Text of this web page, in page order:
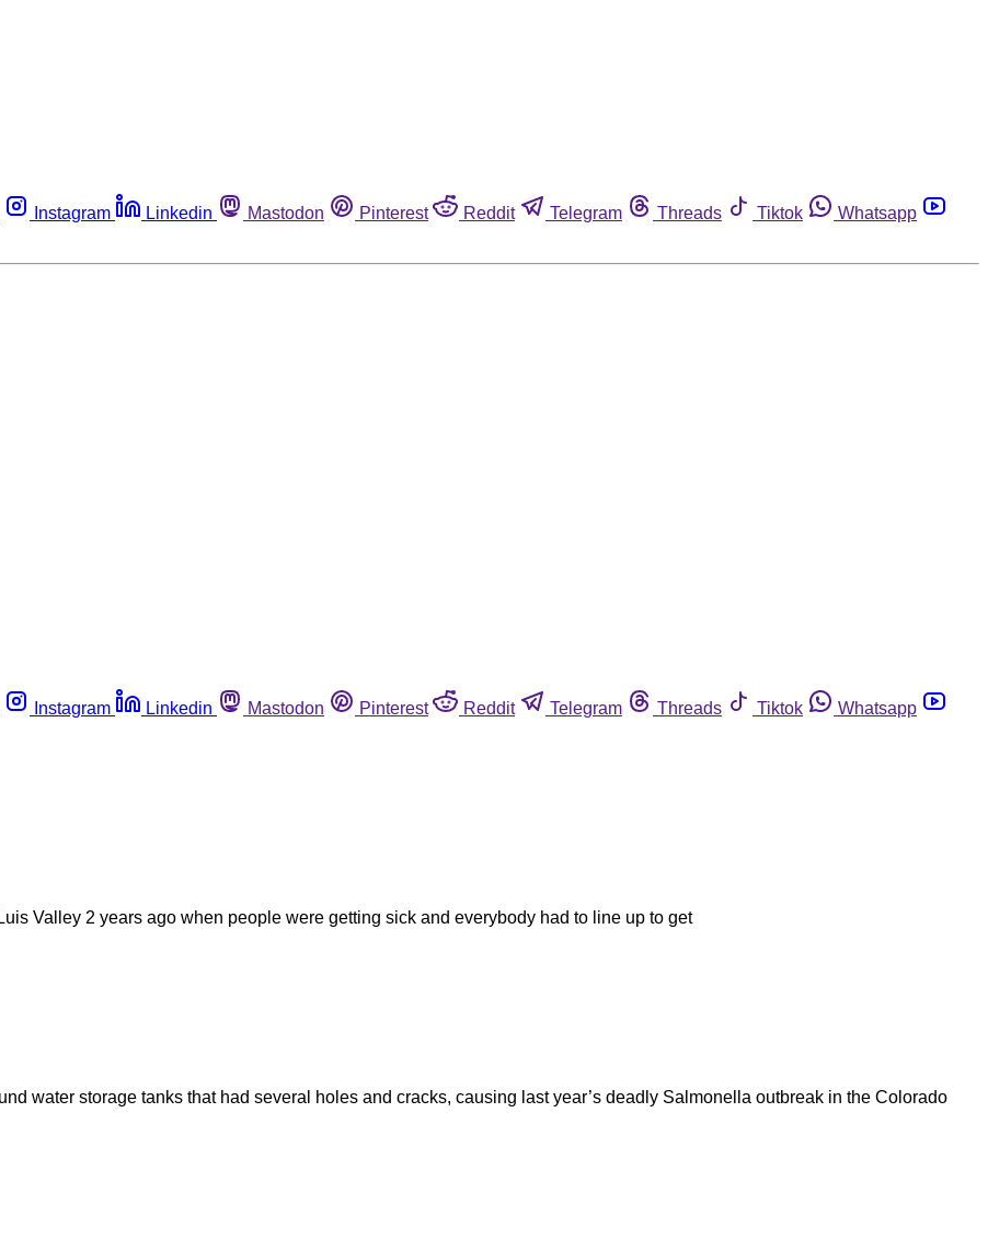
Instagram Linkedin Mastodon Pinterest Reddit Telegram Threads Tiktok
Whatsapp
Instagram Linkedin Mastodon Pinterest Reddit Telegram Threads Tiktok
Whatsapp
Valley 2 years ago when people were getting sick and everybody had to line up to get
water storage tanks that had several holes and cracks, causing last year’s deadly Salmonella outbreak in the Colorado